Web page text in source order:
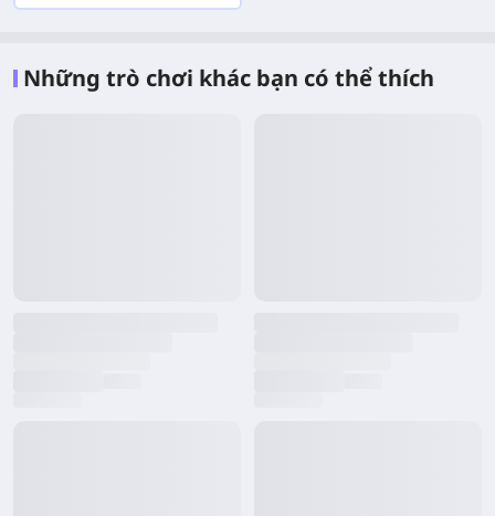
Những trò chơi khác bạn có thể thích